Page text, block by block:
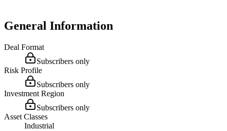
General Information
Deal Format
Subscribers only
Risk Profile
Subscribers only
Investment Region
Subscribers only
Asset Classes
Industrial